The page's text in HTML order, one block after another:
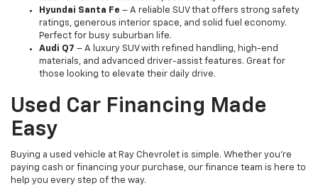
Hyundai Santa Fe – A reliable SUV that offers strong safety
ratings, generous interior space, and solid fuel economy.
Perfect for busy suburban life.
Audi Q7 – A luxury SUV with refined handling, high-end
materials, and advanced driver-assist features. Great for
those looking to elevate their daily drive.
Used Car Financing Made
Easy
Buying a used vehicle at Ray Chevrolet is simple. Whether you're
paying cash or financing your purchase, our finance team is here to
help you every step of the way.